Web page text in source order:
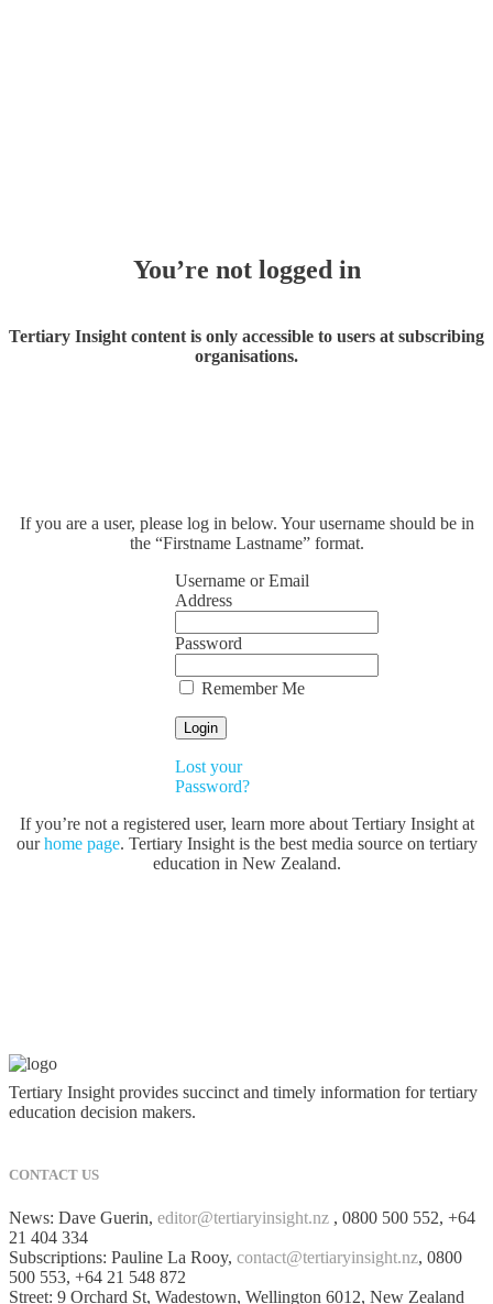
You’re not logged in
Tertiary Insight content is only accessible to users at subscribing
organisations.
If you are a user, please log in below. Your username should be in
the “Firstname Lastname” format.
Username or Email
Address
Password
Remember Me
Lost your
Password?
If you’re not a registered user, learn more about Tertiary Insight at
ourhome page. Tertiary Insight is the best media source on tertiary
education in New Zealand.
Tertiary Insight provides succinct and timely information for tertiary
education decision makers.
CONTACT US
News: Dave Guerin, editor@tertiaryinsight.nz , 0800 500 552, +64
21 404 334
Subscriptions: Pauline La Rooy, contact@tertiaryinsight.nz, 0800
500 553, +64 21 548 872
Street: 9 Orchard St, Wadestown, Wellington 6012, New Zealand